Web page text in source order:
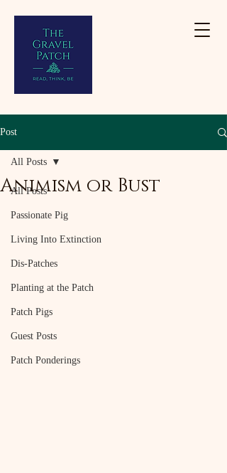
Post
All Posts
Passionate Pig
Living Into Extinction
Dis-Patches
Planting at the Patch
Patch Pigs
Guest Posts
Patch Ponderings
All Posts
Animism or Bust